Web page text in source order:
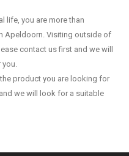
life, you are more than
Apeldoorn. Visiting outside of
contact us first and we will
you.
product you are looking for
we will look for a suitable